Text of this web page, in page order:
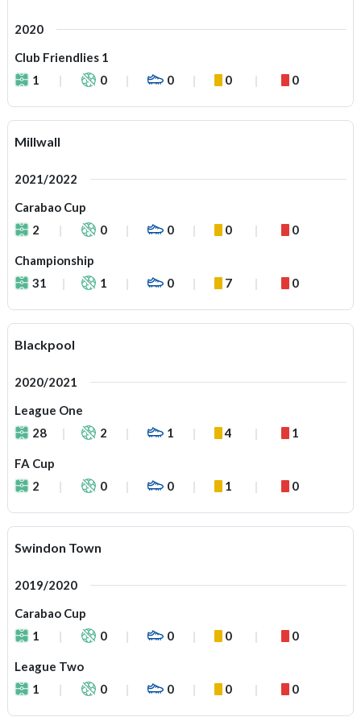
2020
Club Friendlies 1
1
0 0 0 0
Millwall
2021/2022
Carabao Cup
2
0 0 0 0
Championship
31
1 0 7 0
Blackpool
2020/2021
League One
28
2 1 4 1
FA Cup
2
0 0 1 0
Swindon Town
2019/2020
Carabao Cup
1
0 0 0 0
League Two
1
0 0 0 0